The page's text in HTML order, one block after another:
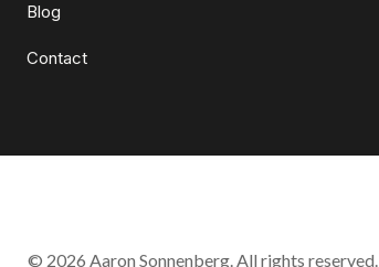
Blog
Contact
© 2026 Aaron Sonnenberg. All rights reserved.